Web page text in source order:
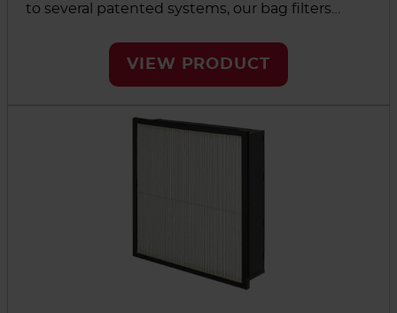
to several patented systems, our bag filters
filtration and easy installation. The filters are
designed to remove airborne particulates and
Options are available for a wide range of
VIEW PRODUCT